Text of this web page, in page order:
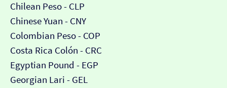
Chilean Peso - CLP
Chinese Yuan - CNY
Colombian Peso - COP
Costa Rica Colón - CRC
Egyptian Pound - EGP
Georgian Lari - GEL